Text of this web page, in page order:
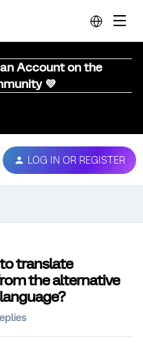
Account on the
💜
LOG IN OR REGISTER
to translate
the alternative